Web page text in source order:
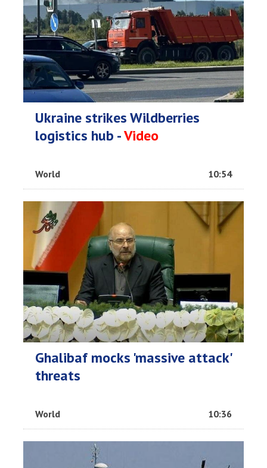
Ukraine strikes Wildberries
logistics hub -Video
World 10:54
Ghalibaf mocks 'massive attack'
threats
World 10:36